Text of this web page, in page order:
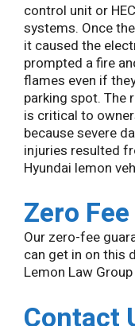
control unit or
systems. Once
it caused the
prompted a fire
flames even if
parking spot. The
is critical to
because severe
injuries resulted
Hyundai lemon
Zero
Our zero-fee
can get in on this
Lemon Law
Contact